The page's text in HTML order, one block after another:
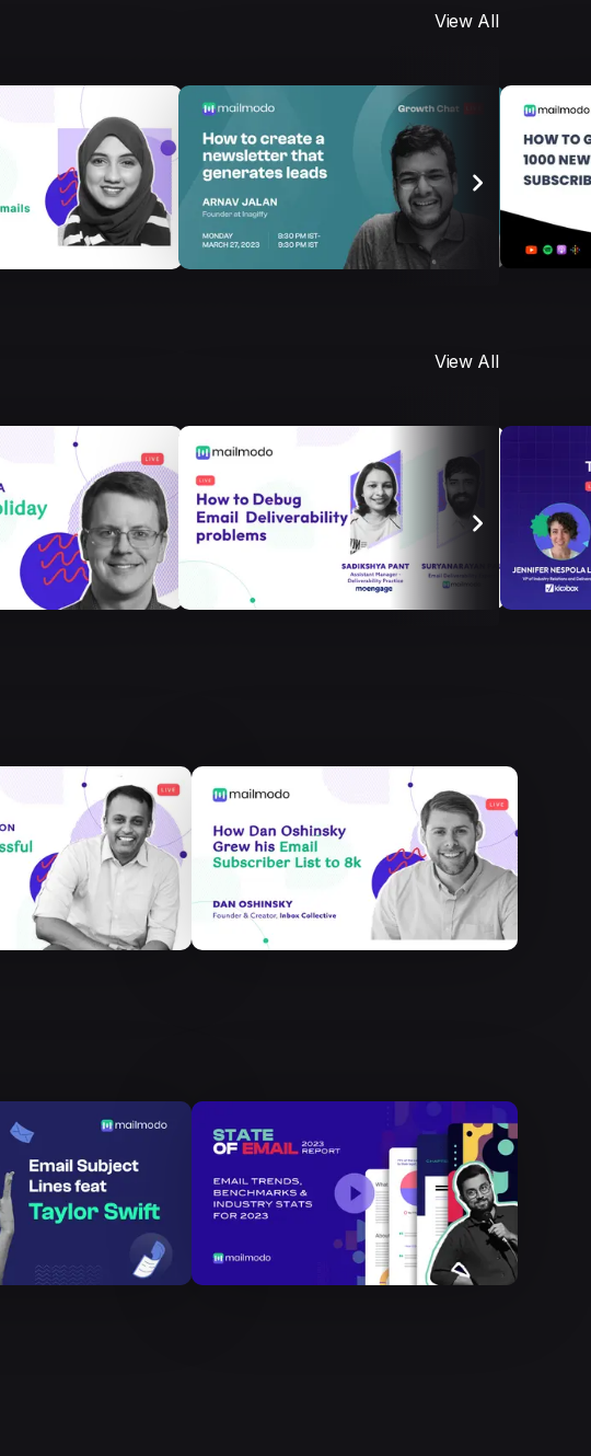
View All
View All